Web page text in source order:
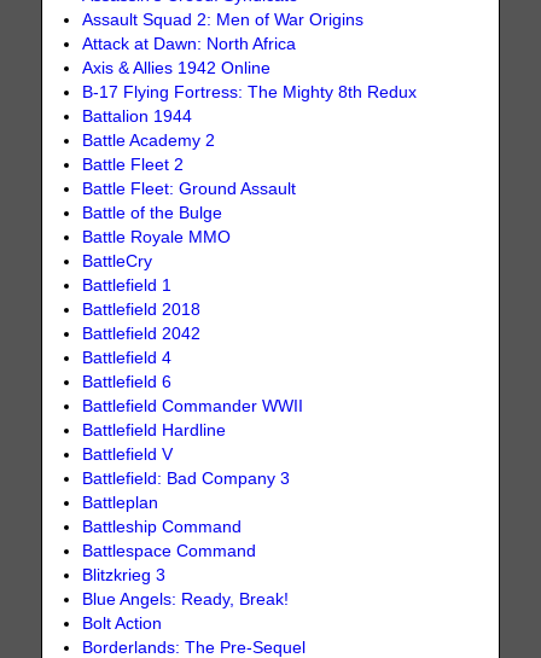
Assault Squad 2: Men of War Origins
Attack at Dawn: North Africa
Axis & Allies 1942 Online
B-17 Flying Fortress: The Mighty 8th Redux
Battalion 1944
Battle Academy 2
Battle Fleet 2
Battle Fleet: Ground Assault
Battle of the Bulge
Battle Royale MMO
BattleCry
Battlefield 1
Battlefield 2018
Battlefield 2042
Battlefield 4
Battlefield 6
Battlefield Commander WWII
Battlefield Hardline
Battlefield V
Battlefield: Bad Company 3
Battleplan
Battleship Command
Battlespace Command
Blitzkrieg 3
Blue Angels: Ready, Break!
Bolt Action
Borderlands: The Pre-Sequel